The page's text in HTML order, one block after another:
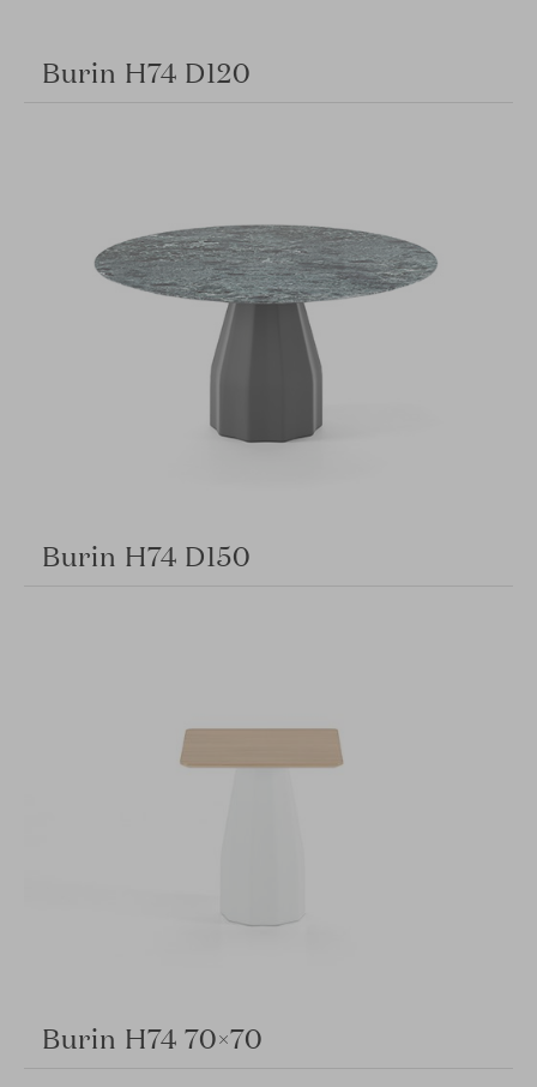
Burin H74 D120
Burin H74 D150
Burin H74 70×70